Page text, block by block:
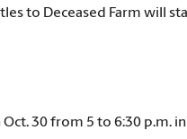
to Deceased Farm will
30 from 5 to 6:30 p.m.